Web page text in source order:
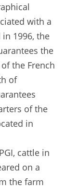
with a
in 1996, the
the
the French
of
of the
in
cattle in
on a
the farm